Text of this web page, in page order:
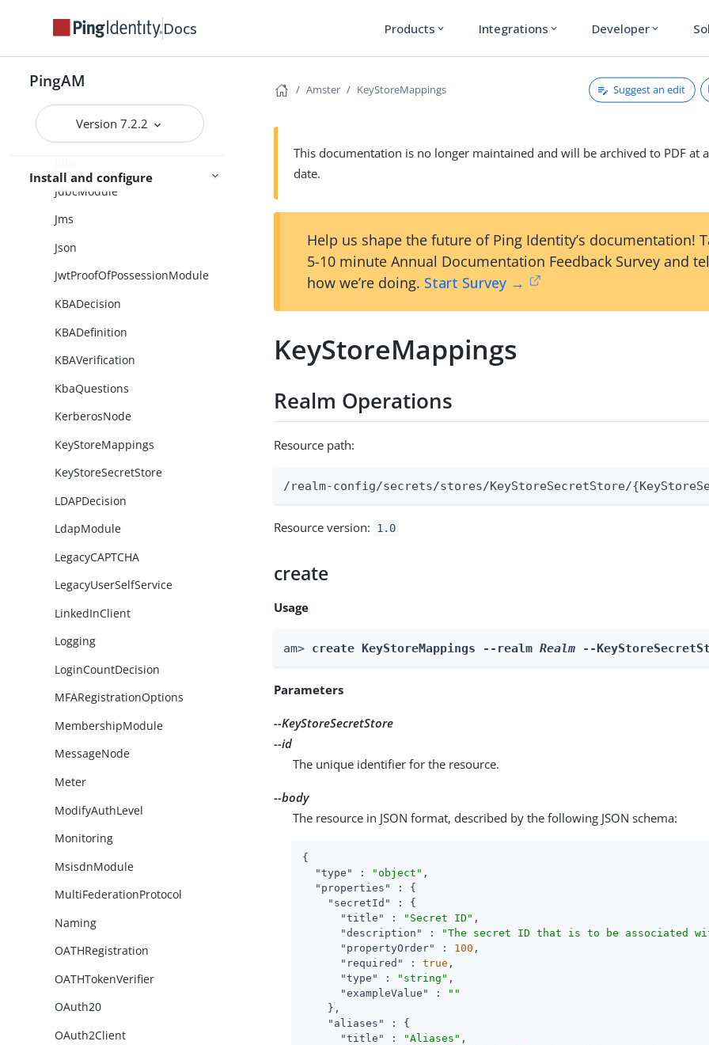
Docs Products expand_more Integrations expand_more Developer expand_more
PingAM
Version 7.2.2
Install and configure
InnerTreeEvaluator
J2EEAgentGroups
J2eeAgents
JdbcModule
Jms
Json
JwtProofOfPossessionModule
KBADecision
KBADefinition
KBAVerification
KbaQuestions
KerberosNode
KeyStoreMappings
KeyStoreSecretStore
LDAPDecision
LdapModule
LegacyCAPTCHA
LegacyUserSelfService
LinkedInClient
Logging
LoginCountDecision
MFARegistrationOptions
MembershipModule
MessageNode
Meter
ModifyAuthLevel
Monitoring
MsisdnModule
MultiFederationProtocol
Naming
OATHRegistration
OATHTokenVerifier
OAuth20
OAuth2Client
Amster KeyStoreMappings Suggest an edit
This documentation is no longer maintained and will be archived to PDF at
date.
Help us shape the future of Ping Identity’s documentation!
5-10 minute Annual Documentation Feedback Survey and
how we’re doing. Start Survey →
KeyStoreMappings
Realm Operations
Resource path:
/realm-config/secrets/stores/KeyStoreSecretStore/
Resource version: 1.0
create
Usage
am> create KeyStoreMappings --realm Realm --
Parameters
--KeyStoreSecretStore
--id
The unique identifier for the resource.
--body
The resource in JSON format, described by the following JSON schema:
{
"type"
: "object" ,
"properties"
: {
"secretId"
: {
"title"
: "Secret ID" ,
"description"
: "The secret ID that is to be associated
"propertyOrder"
: 100 ,
"required"
: true ,
"type"
: "string" ,
"exampleValue"
:
""
    },
"aliases"
: {
"title"
: "Aliases" ,